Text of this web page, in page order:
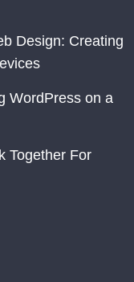
Design: Creating
WordPress on a
Together For